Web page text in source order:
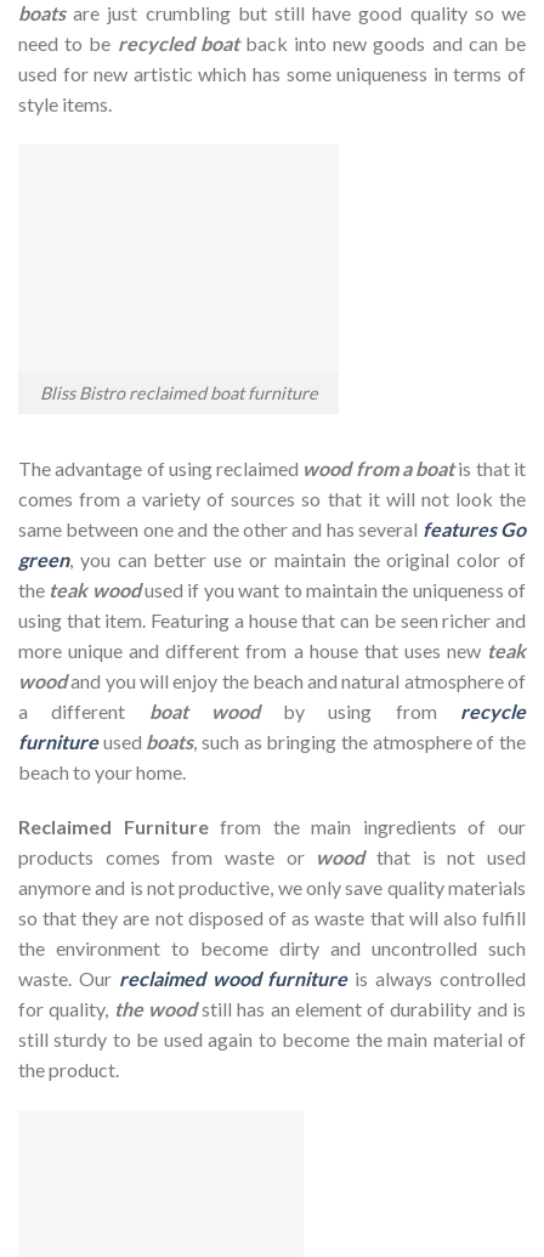
boatsare just crumbling but still have good quality so we
need to be recycled boat back into new goods and can be
used for new artistic which has some uniqueness in terms of
style items.
Bliss Bistro reclaimed boat furniture
The advantage of using reclaimed wood from a boatis that it
comes from a variety of sources so that it will not look the
same between one and the other and has several features Go
green, you can better use or maintain the original color of
the teak woodused if you want to maintain the uniqueness of
using that item. Featuring a house that can be seen richer and
more unique and different from a house that uses new teak
woodand you will enjoy the beach and natural atmosphere of
a different boat woodby using from recycle
furniture used boats, such as bringing the atmosphere of the
beach to your home.
Reclaimed Furniturefrom the main ingredients of our
products comes from waste or woodthat is not used
anymore and is not productive, we only save quality materials
so that they are not disposed of as waste that will also fulfill
the environment to become dirty and uncontrolled such
waste. Our reclaimed wood furnitureis always controlled
for quality, the woodstill has an element of durability and is
still sturdy to be used again to become the main material of
the product.